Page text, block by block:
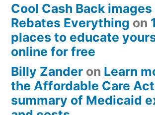
Cool Cash Back images |
Rebates Everything on
places to educate
online for free
Billy Zander on Learn
the Affordable Care Act
summary of Medicaid